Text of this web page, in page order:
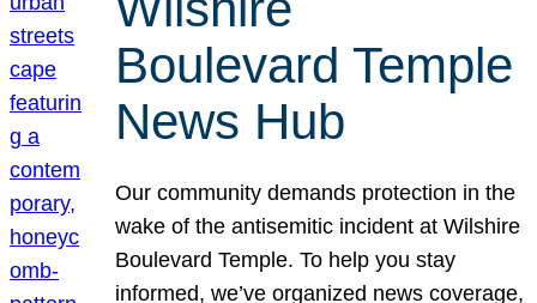
Boulevard Temple
News Hub
Our community demands protection in the
wake of the antisemitic incident at Wilshire
Boulevard Temple. To help you stay
informed, we’ve organized news coverage,